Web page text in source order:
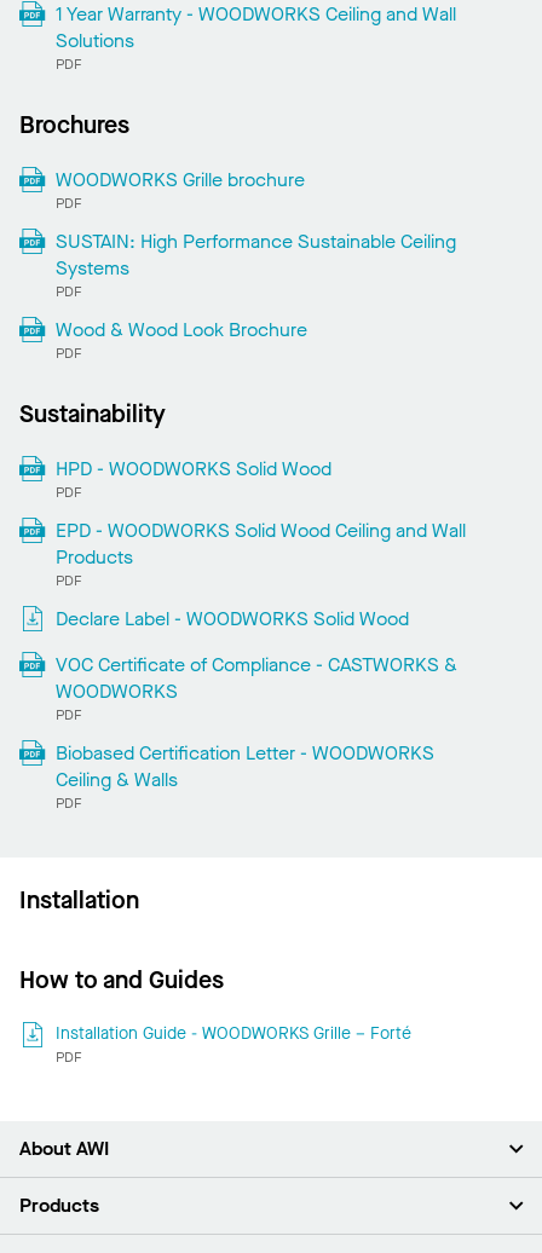
1 Year Warranty - WOODWORKS Ceiling and Wall
Solutions
PDF
Brochures
WOODWORKS Grille brochure
PDF
SUSTAIN: High Performance Sustainable Ceiling
Systems
PDF
Wood & Wood Look Brochure
PDF
Sustainability
HPD - WOODWORKS Solid Wood
PDF
EPD - WOODWORKS Solid Wood Ceiling and Wall
Products
PDF
Declare Label - WOODWORKS Solid Wood
VOC Certificate of Compliance - CASTWORKS &
WOODWORKS
PDF
Biobased Certification Letter - WOODWORKS
Ceiling & Walls
PDF
Installation
How to and Guides
Installation Guide - WOODWORKS Grille – Forté
PDF
About AWI
About Us
Products